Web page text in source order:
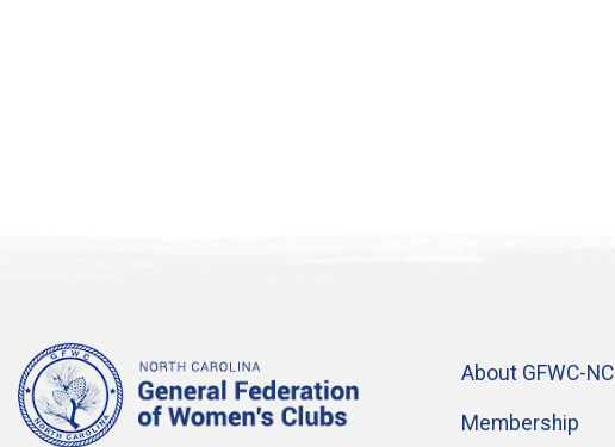
About GFWC-NC
Membership